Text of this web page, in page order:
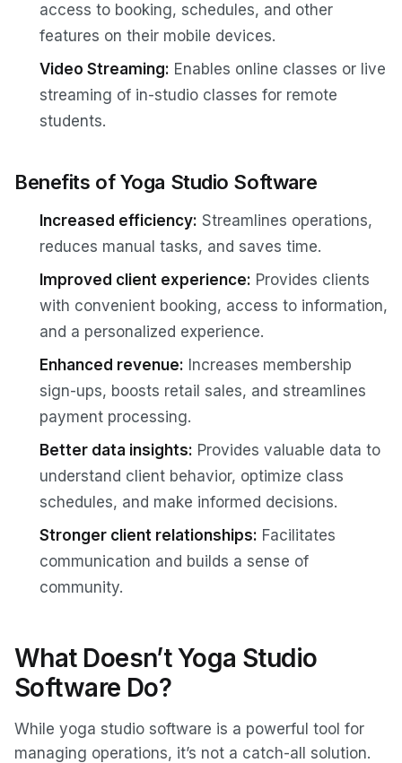
access to booking, schedules, and other
features on their mobile devices.
Video Streaming: Enables online classes or live
streaming of in-studio classes for remote
students.
Benefits of Yoga Studio Software
Increased efficiency: Streamlines operations,
reduces manual tasks, and saves time.
Improved client experience: Provides clients
with convenient booking, access to information,
and a personalized experience.
Enhanced revenue: Increases membership
sign-ups, boosts retail sales, and streamlines
payment processing.
Better data insights: Provides valuable data to
understand client behavior, optimize class
schedules, and make informed decisions.
Stronger client relationships: Facilitates
communication and builds a sense of
community.
What Doesn’t Yoga Studio
Software Do?
While yoga studio software is a powerful tool for
managing operations, it’s not a catch-all solution.